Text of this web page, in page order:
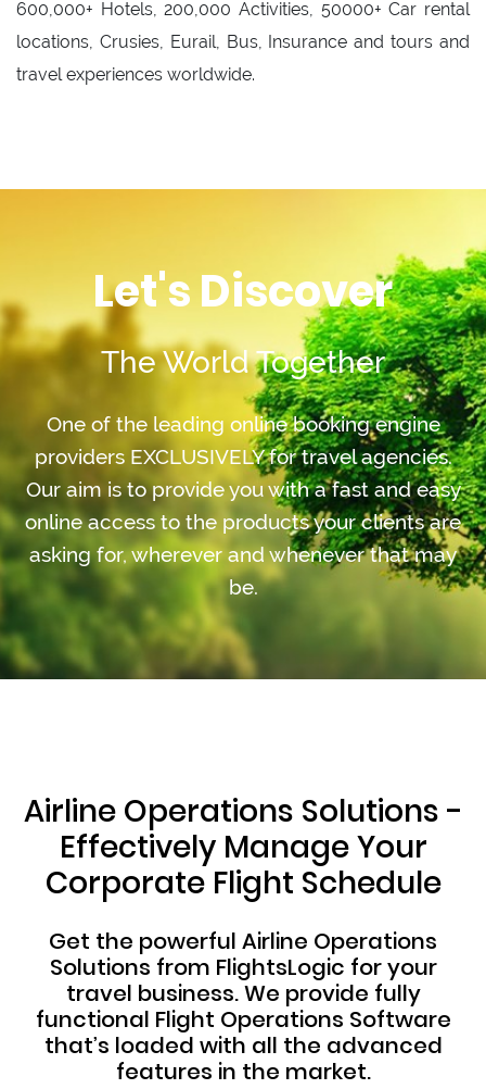
600,000+ Hotels, 200,000 Activities, 50000+ Car rental
locations, Crusies, Eurail, Bus, Insurance and tours and
travel experiences worldwide.
Let's Discover
The World Together
One of the leading online booking engine
providers EXCLUSIVELY for travel agencies.
Our aim is to provide you with a fast and easy
online access to the products your clients are
asking for, wherever and whenever that may
be.
Airline Operations Solutions -
Effectively Manage Your
Corporate Flight Schedule
Get the powerful Airline Operations
Solutions from FlightsLogic for your
travel business. We provide fully
functional Flight Operations Software
that’s loaded with all the advanced
features in the market.